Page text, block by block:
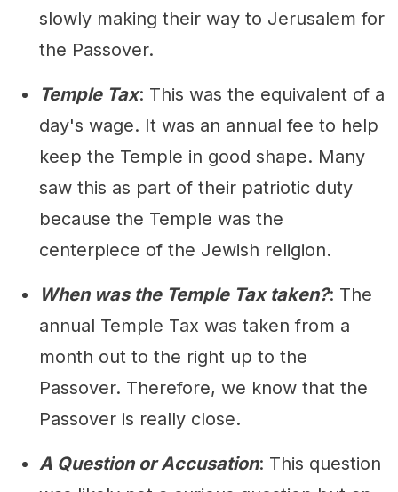
slowly making their way to Jerusalem for
the Passover.
Temple Tax: This was the equivalent of a
day's wage. It was an annual fee to help
keep the Temple in good shape. Many
saw this as part of their patriotic duty
because the Temple was the
centerpiece of the Jewish religion.
When was the Temple Tax taken?: The
annual Temple Tax was taken from a
month out to the right up to the
Passover. Therefore, we know that the
Passover is really close.
A Question or Accusation: This question